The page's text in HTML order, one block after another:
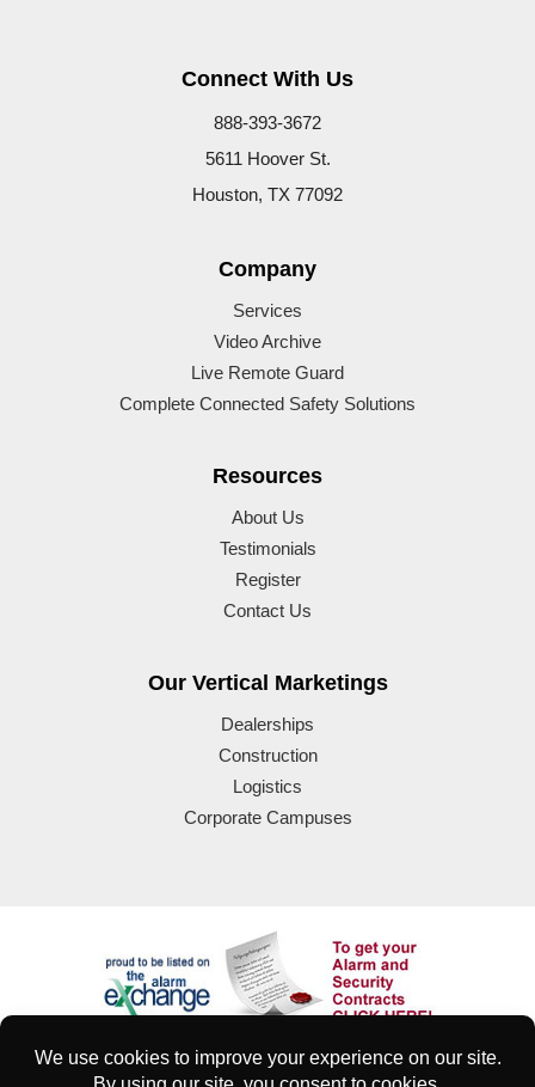
Connect With Us
888-393-3672
5611 Hoover St.
Houston, TX 77092
Company
Services
Video Archive
Live Remote Guard
Complete Connected Safety Solutions
Resources
About Us
Testimonials
Register
Contact Us
Our Vertical Marketings
Dealerships
Construction
Logistics
Corporate Campuses